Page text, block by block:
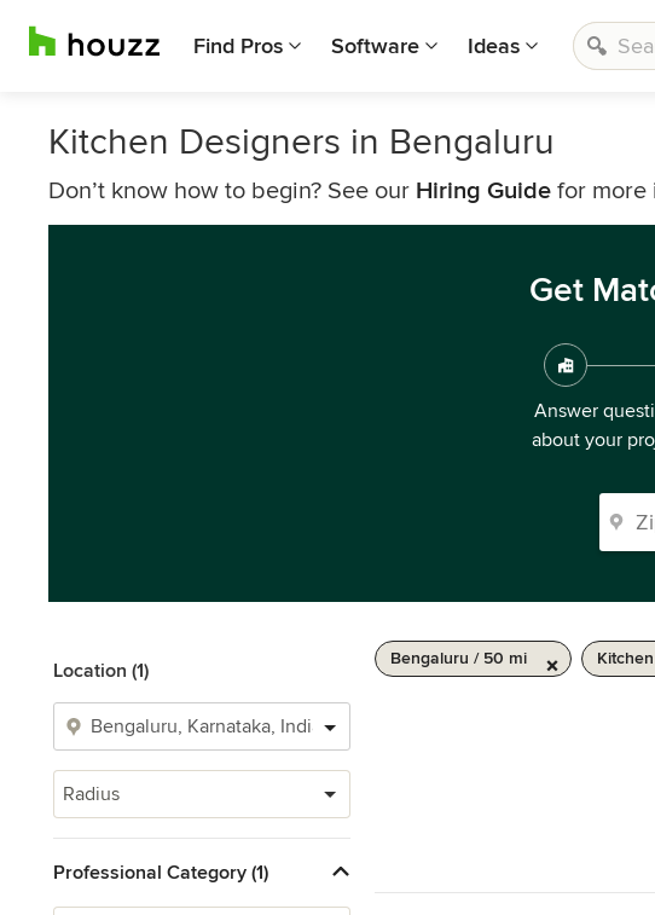
Find Pros Software Ideas
Kitchen Designers in Bengaluru
Don’t know how to begin? See our Hiring Guide for more
Get
Answer
about your
Location (1)
Radius
Professional Category (1)
Bengaluru / 50 mi